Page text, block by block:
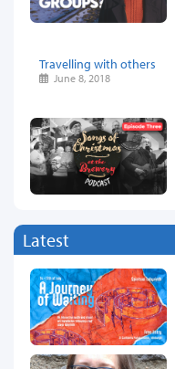
Travelling with others
June 8, 2018
Latest